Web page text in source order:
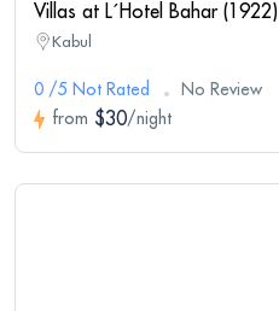
Villas at L´Hotel Bahar (1922)
Kabul
0 /5 Not Rated
No Review
from $30/night